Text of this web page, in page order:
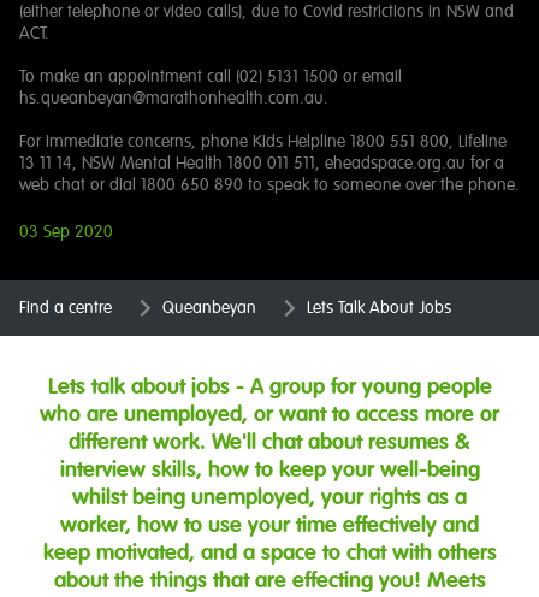
(either telephone or video calls), due to Covid restrictions in NSW and
ACT.
To make an appointment call (02) 5131 1500 or email
hs.queanbeyan@marathonhealth.com.au.
For immediate concerns, phone Kids Helpline 1800 551 800, Lifeline
13 11 14, NSW Mental Health 1800 011 511, eheadspace.org.au for a
web chat or dial 1800 650 890 to speak to someone over the phone.
03 Sep 2020
Find a centre Queanbeyan Lets Talk About Jobs
Lets talk about jobs - A group for young people
who are unemployed, or want to access more or
different work. We'll chat about resumes &
interview skills, how to keep your well-being
whilst being unemployed, your rights as a
worker, how to use your time effectively and
keep motivated, and a space to chat with others
about the things that are effecting you! Meets